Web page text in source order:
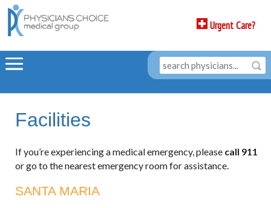
Urgent Care?
Facilities
If you’re experiencing a medical emergency, please call 911
or go to the nearest emergency room for assistance.
SANTA MARIA